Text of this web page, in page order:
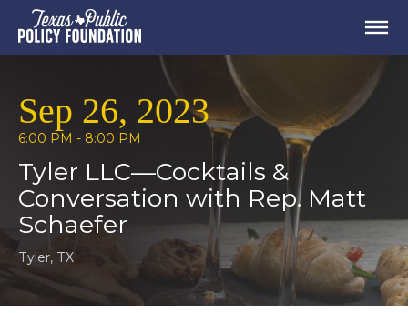
Sep 26, 2023
6:00 PM - 8:00 PM
Tyler LLC—Cocktails &
Conversation with Rep. Matt
Schaefer
Tyler, TX